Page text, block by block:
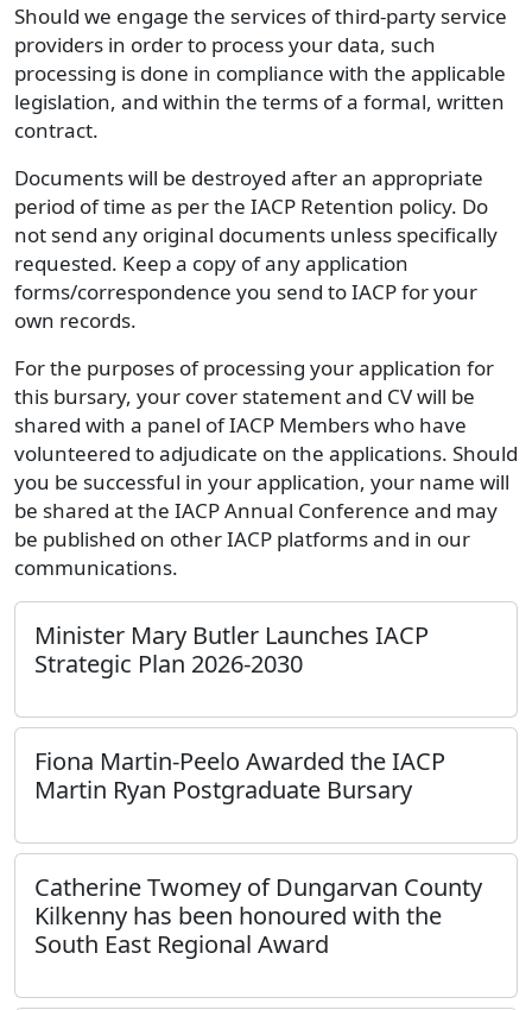
Should we engage the services of third-party service
providers in order to process your data, such
processing is done in compliance with the applicable
legislation, and within the terms of a formal, written
contract.
Documents will be destroyed after an appropriate
period of time as per the IACP Retention policy. Do
not send any original documents unless specifically
requested. Keep a copy of any application
forms/correspondence you send to IACP for your
own records.
For the purposes of processing your application for
this bursary, your cover statement and CV will be
shared with a panel of IACP Members who have
volunteered to adjudicate on the applications. Should
you be successful in your application, your name will
be shared at the IACP Annual Conference and may
be published on other IACP platforms and in our
communications.
Minister Mary Butler Launches IACP
Strategic Plan 2026-2030
Fiona Martin-Peelo Awarded the IACP
Martin Ryan Postgraduate Bursary
Catherine Twomey of Dungarvan County
Kilkenny has been honoured with the
South East Regional Award